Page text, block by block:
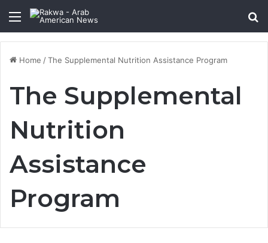
Menu
Home /The Supplemental Nutrition Assistance Program
The Supplemental
Nutrition
Assistance
Program